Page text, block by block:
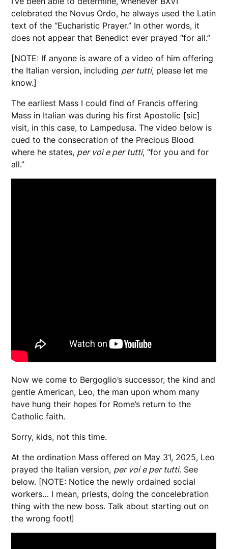
celebrated the Novus Ordo, he always used the Latin
text of the “Eucharistic Prayer.” In other words, it
does not appear that Benedict ever prayed “for all.”
[NOTE: If anyone is aware of a video of him offering
the Italian version, including per tutti, please let me
know.]
The earliest Mass I could find of Francis offering
Mass in Italian was during his first Apostolic [sic]
visit, in this case, to Lampedusa. The video below is
cued to the consecration of the Precious Blood
where he states, per voi e per tutti, “for you and for
all.”
Now we come to Bergoglio’s successor, the kind and
gentle American, Leo, the man upon whom many
have hung their hopes for Rome’s return to the
Catholic faith.
Sorry, kids, not this time.
At the ordination Mass offered on May 31, 2025, Leo
prayed the Italian version, per voi e per tutti. See
below. [NOTE: Notice the newly ordained social
workers… I mean, priests, doing the concelebration
thing with the new boss. Talk about starting out on
the wrong foot!]